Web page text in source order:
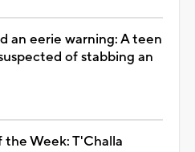
an eerie warning: A teen
of stabbing an
Week: T'Challa